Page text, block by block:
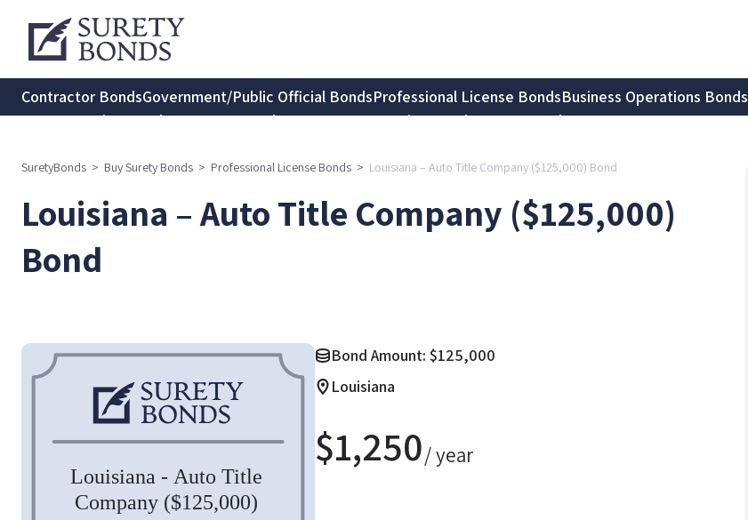
Contractor BondsGovernment/Public Official BondsProfessional License BondsBusiness Operations Bonds
Transportation BondsInsurance BondsConsumer Protection BondsNotary Bonds
SuretyBonds > Buy Surety Bonds > Professional License Bonds > Louisiana – Auto Title Company ($125,000) Bond
Louisiana – Auto Title Company ($125,000)
Bond
Bond Amount: $125,000
Louisiana
$1,250/ year